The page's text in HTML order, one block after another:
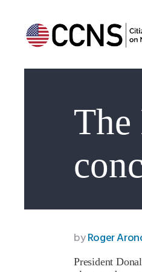
The
byRoger
President